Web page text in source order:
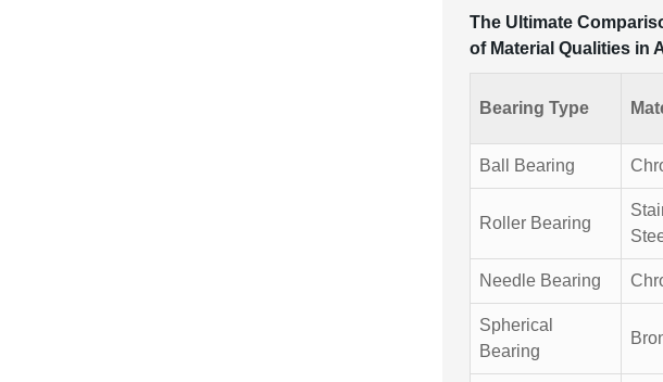
The Ultimate
of Material Qualities in
Bearing Type
Ball Bearing
Roller Bearing
Needle Bearing
Spherical
Bearing